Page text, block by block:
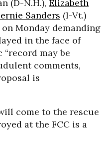
(D-N.H.), Elizabeth
Sanders (I-Vt.)
Monday demanding
in the face of
may be
comments,
is
come to the rescue
at the FCC is a